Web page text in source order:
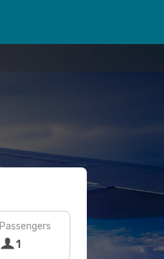
Passengers
1